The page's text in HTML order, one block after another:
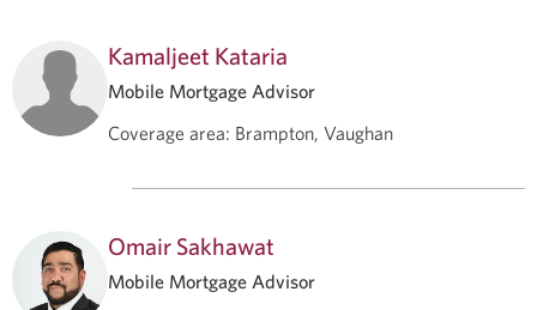
Kamaljeet Kataria
Mobile Mortgage Advisor
Coverage area: Brampton, Vaughan
Omair Sakhawat
Mobile Mortgage Advisor